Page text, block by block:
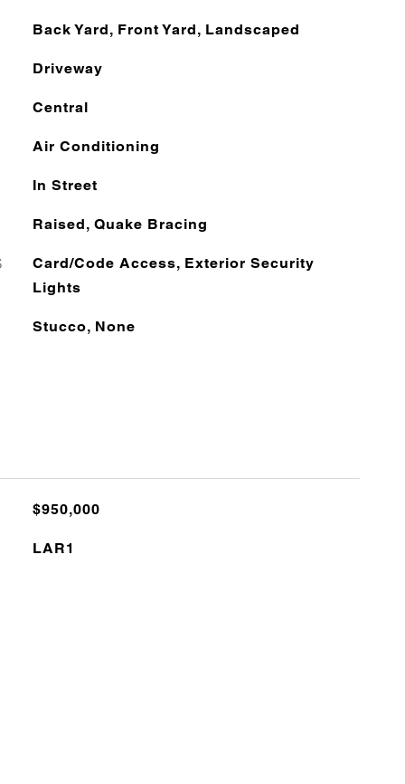
Back Yard, Front Yard, Landscaped
Driveway
Central
Air Conditioning
In Street
Raised, Quake Bracing
Card/Code Access, Exterior Security
Lights
Stucco, None
$950,000
LAR1